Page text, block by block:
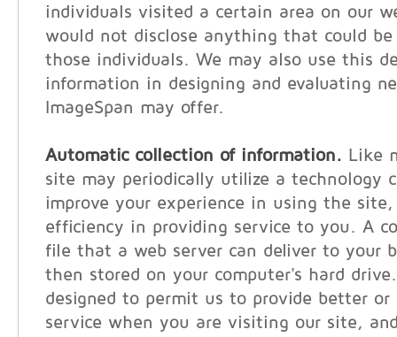
individuals visited a certain area on our
would not disclose anything that could
those individuals. We may also use this
information in designing and evaluating
ImageSpan may offer.
Automatic collection of information. Like
site may periodically utilize a technology
improve your experience in using the
efficiency in providing service to you. A
file that a web server can deliver to your
then stored on your computer's hard
designed to permit us to provide better or
service when you are visiting our site,